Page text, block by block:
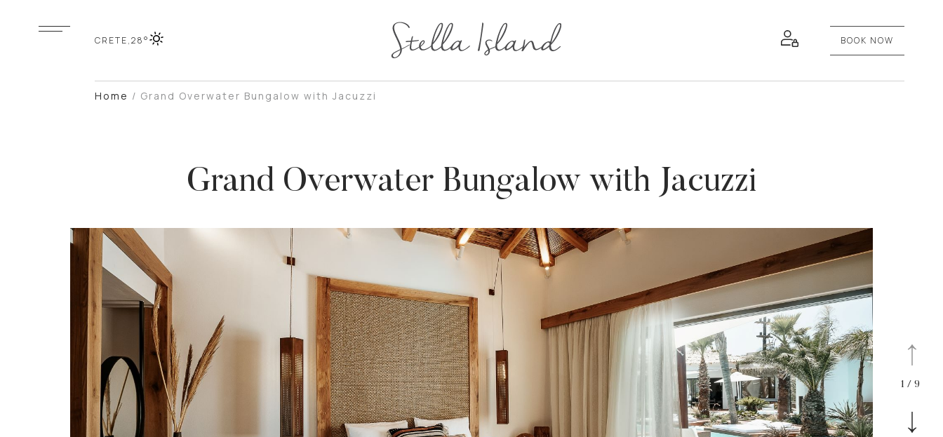
CRETE,28° BOOK NOW
Home / Grand Overwater Bungalow with Jacuzzi
Grand Overwater Bungalow with Jacuzzi
1 / 9